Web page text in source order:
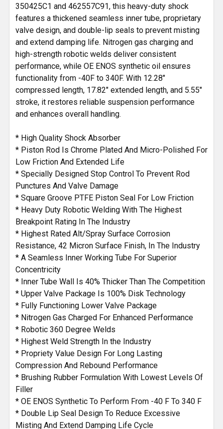
350425C1 and 462557C91, this heavy-duty shock
features a thickened seamless inner tube, proprietary
valve design, and double-lip seals to prevent misting
and extend damping life. Nitrogen gas charging and
high-strength robotic welds deliver consistent
performance, while OE ENOS synthetic oil ensures
functionality from -40F to 340F. With 12.28"
compressed length, 17.82" extended length, and 5.55"
stroke, it restores reliable suspension performance
and enhances overall handling.
* High Quality Shock Absorber
* Piston Rod Is Chrome Plated And Micro-Polished For
Low Friction And Extended Life
* Specially Designed Stop Control To Prevent Rod
Punctures And Valve Damage
* Square Groove PTFE Piston Seal For Low Friction
* Heavy Duty Robotic Welding With The Highest
Breakpoint Rating In The Industry
* Highest Rated Alt/Spray Surface Corrosion
Resistance, 42 Micron Surface Finish, In The Industry
* A Seamless Inner Working Tube For Superior
Concentricity
* Inner Tube Wall Is 40% Thicker Than The Competition
* Upper Valve Package Is 100% Disk Technology
* Fully Functioning Lower Valve Package
* Nitrogen Gas Charged For Enhanced Performance
* Robotic 360 Degree Welds
* Highest Weld Strength In the Industry
* Propriety Value Design For Long Lasting
Compression And Rebound Performance
* Brushing Rubber Formulation With Lowest Levels Of
Filler
* OE ENOS Synthetic To Perform From -40 F To 340 F
* Double Lip Seal Design To Reduce Excessive
Misting And Extend Damping Life Cycle